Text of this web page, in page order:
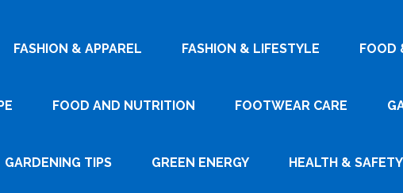
FASHION & APPAREL FASHION & LIFESTYLE FOOD
FOOD AND NUTRITION FOOTWEAR CARE
GARDENING TIPS GREEN ENERGY HEALTH & SAFETY